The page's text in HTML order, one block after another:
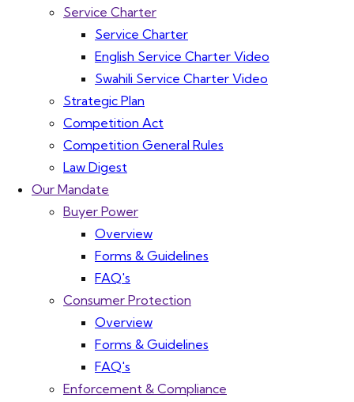
Service Charter
Service Charter
English Service Charter Video
Swahili Service Charter Video
Strategic Plan
Competition Act
Competition General Rules
Law Digest
Our Mandate
Buyer Power
Overview
Forms & Guidelines
FAQ's
Consumer Protection
Overview
Forms & Guidelines
FAQ's
Enforcement & Compliance